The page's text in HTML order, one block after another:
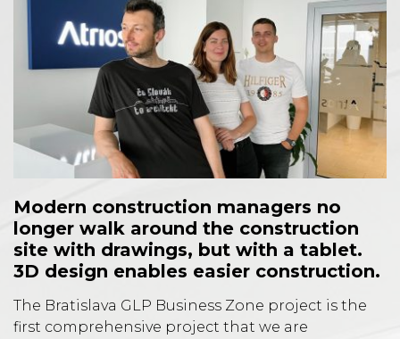
Modern construction managers no
longer walk around the construction
site with drawings, but with a tablet.
3D design enables easier construction.
The Bratislava GLP Business Zone project is the
first comprehensive project that we are